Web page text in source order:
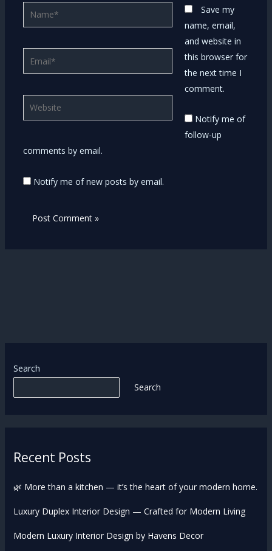
Website
Save my
name, email,
and website in
this browser for
the next time I
comment.
Notify me of
follow-up
comments by email.
Notify me of new posts by email.
Search
Search
Recent Posts
🌿 More than a kitchen — it’s the heart of your modern home.
Luxury Duplex Interior Design — Crafted for Modern Living
Modern Luxury Interior Design by Havens Decor